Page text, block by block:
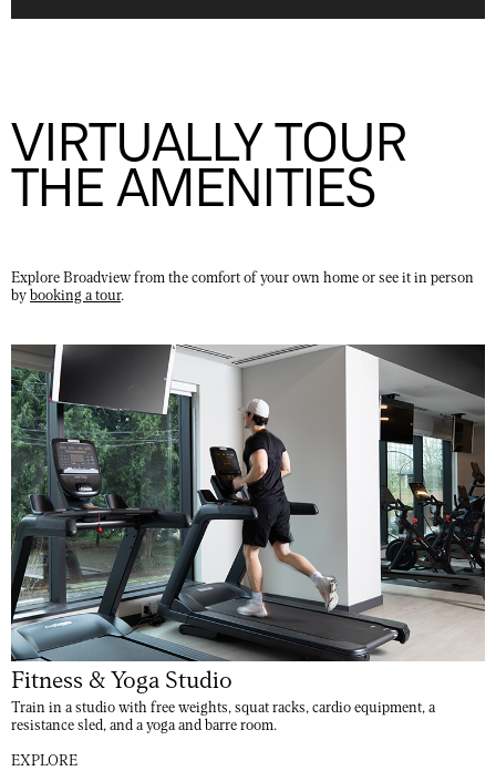
VIRTUALLY TOUR
THE AMENITIES
Explore Broadview from the comfort of your own home or see it in person
bybooking a tour.
Fitness & Yoga Studio
Train in a studio with free weights, squat racks, cardio equipment, a
resistance sled, and a yoga and barre room.
EXPLORE